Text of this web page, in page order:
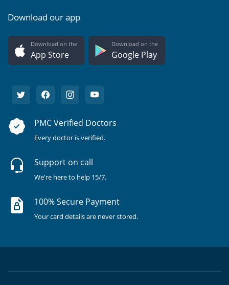
Download our app
Download on the
App Store
Download on the
Google Play
PMC Verified Doctors
Every doctor is verified.
Support on call
We're here to help 15/7.
100% Secure Payment
Your card details are never stored.